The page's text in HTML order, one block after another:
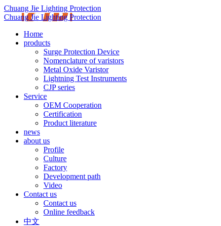
Chuang Jie Lighting Protection
Chuang Jie Lighting Protection
Home
products
Surge Protection Device
Nomenclature of varistors
Metal Oxide Varistor
Lightning Test Instruments
CJP series
Service
OEM Cooperation
Certification
Product literature
news
about us
Profile
Culture
Factory
Development path
Video
Contact us
Contact us
Online feedback
中文